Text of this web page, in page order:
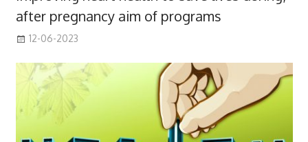
after pregnancy aim of programs
12-06-2023